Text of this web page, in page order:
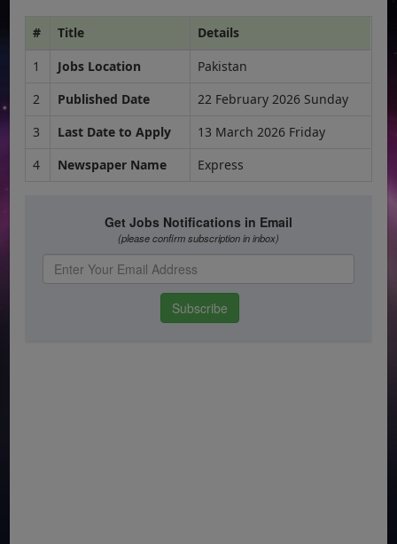
# Title
Details
1
Jobs Location
Pakistan
2
Published Date
22 February 2026 Sunday
3
Last Date to Apply
13 March 2026 Friday
4
Newspaper Name Express